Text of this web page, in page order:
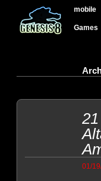
mobile
Games
01/